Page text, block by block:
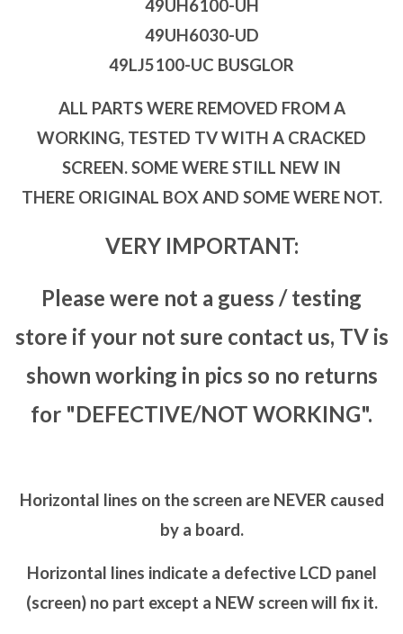
49UH6100-UH
49UH6030-UD
49LJ5100-UC BUSGLOR
ALL PARTS WERE REMOVED FROM A
WORKING, TESTED TV WITH A CRACKED
SCREEN. SOME WERE STILL NEW IN
THERE ORIGINAL BOX AND SOME WERE NOT.
VERY IMPORTANT:
Please were not a guess / testing
store if your not sure contact us, TV is
shown working in pics so no returns
for "DEFECTIVE/NOT WORKING".
Horizontal lines on the screen are NEVER caused
by a board.
Horizontal lines indicate a defective LCD panel
(screen) no part except a NEW screen will fix it.